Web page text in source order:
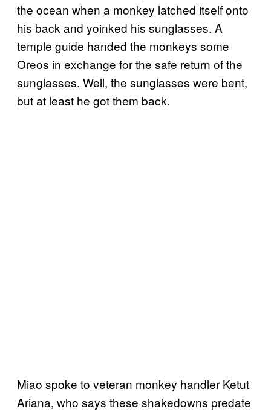
the ocean when a monkey latched itself onto
his back and yoinked his sunglasses. A
temple guide handed the monkeys some
Oreos in exchange for the safe return of the
sunglasses. Well, the sunglasses were bent,
but at least he got them back.
Miao spoke to veteran monkey handler Ketut
Ariana, who says these shakedowns predate